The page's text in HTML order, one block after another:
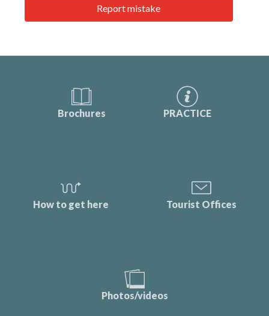
Report mistake
Brochures PRACTICE
How to get here Tourist Offices
Photos/videos